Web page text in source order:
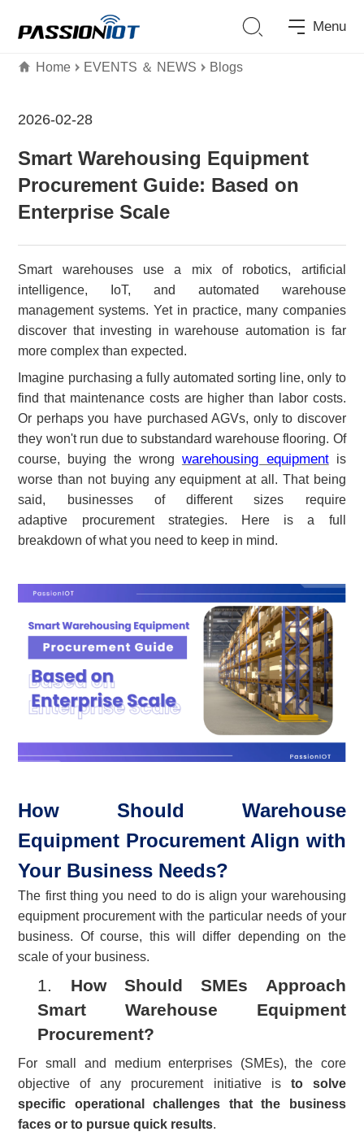
Menu
Home EVENTS ＆ NEWS Blogs
2026-02-28
Smart Warehousing Equipment
Procurement Guide: Based on
Enterprise Scale
Smart warehouses use a mix of robotics, artificial
intelligence, IoT, and automated warehouse
management systems. Yet in practice, many companies
discover that investing in warehouse automation is far
more complex than expected.
Imagine purchasing a fully automated sorting line, only to
find that maintenance costs are higher than labor costs.
Or perhaps you have purchased AGVs, only to discover
they won't run due to substandard warehouse flooring. Of
course, buying the wrong warehousing equipmentis
worse than not buying any equipment at all. That being
said, businesses of different sizes require
adaptive procurement strategies. Here is a full
breakdown of what you need to keep in mind.
How Should Warehouse
Equipment Procurement Align with
Your Business Needs?
The first thing you need to do is align your warehousing
equipment procurement with the particular needs of your
business. Of course, this will differ depending on the
scale of your business.
1. How Should SMEs Approach
Smart Warehouse Equipment
Procurement?
For small and medium enterprises (SMEs), the core
objective of any procurement initiative is to solve
specific operational challenges that the business
faces or to pursue quick results.